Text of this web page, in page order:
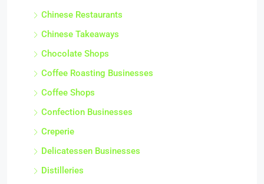
Chinese Restaurants
Chinese Takeaways
Chocolate Shops
Coffee Roasting Businesses
Coffee Shops
Confection Businesses
Creperie
Delicatessen Businesses
Distilleries